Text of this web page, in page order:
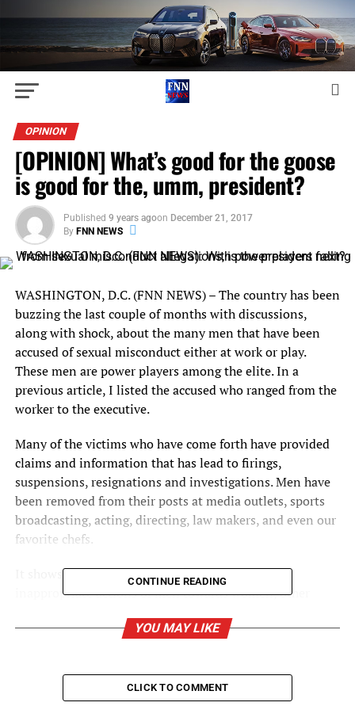
OPINION
[OPINION] What’s good for the goose
is good for the, umm, president?
Published 9 years agoon December 21, 2017
By FNN NEWS
WASHINGTON, D.C. (FNN NEWS) – The country has been
buzzing the last couple of months with discussions,
along with shock, about the many men that have been
accused of sexual misconduct either at work or play.
These men are power players among the elite. In a
previous article, I listed the accused who ranged from the
worker to the executive.
Many of the victims who have come forth have provided
claims and information that has lead to firings,
suspensions, resignations and investigations. Men have
been removed from their posts at media outlets, sports
broadcasting, acting, directing, law makers, and even our
favorite chefs.
It shows that America is saying “NO!” to the
inappropriate actions of men towards women, other
Everyone is or has been at risk of being a victim to such
In our political arena, we have seen Al. Franken (D-Minn,
CONTINUE READING
YOU MAY LIKE
CLICK TO COMMENT